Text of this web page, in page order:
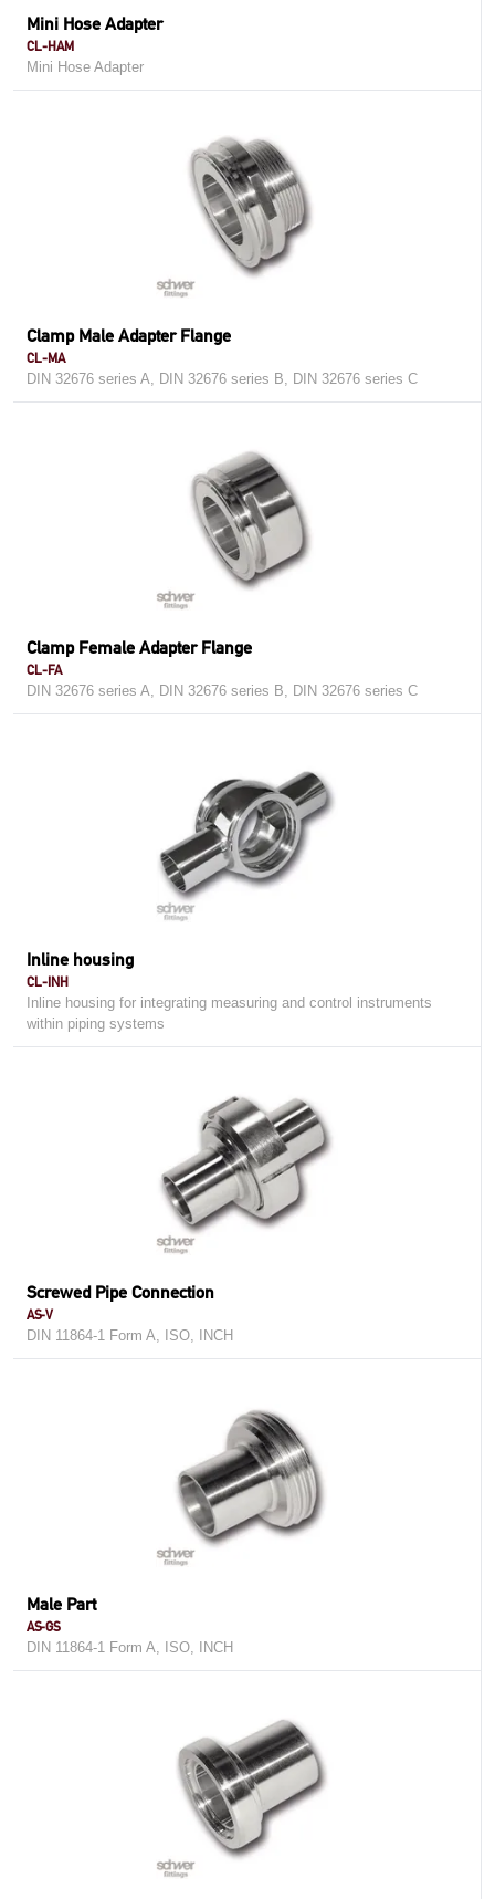
Mini Hose Adapter
CL-HAM
Mini Hose Adapter
Clamp Male Adapter Flange
CL-MA
DIN 32676 series A, DIN 32676 series B, DIN 32676 series C
Clamp Female Adapter Flange
CL-FA
DIN 32676 series A, DIN 32676 series B, DIN 32676 series C
Inline housing
CL-INH
Inline housing for integrating measuring and control instruments
within piping systems
Screwed Pipe Connection
AS-V
DIN 11864-1 Form A, ISO, INCH
Male Part
AS-GS
DIN 11864-1 Form A, ISO, INCH